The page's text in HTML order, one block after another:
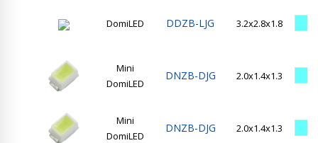
DomiLED DDZB-LJG 3.2x2.8x1.8
Mini
DomiLED
DNZB-DJG 2.0x1.4x1.3
Mini
DomiLED
DNZB-DJG 2.0x1.4x1.3